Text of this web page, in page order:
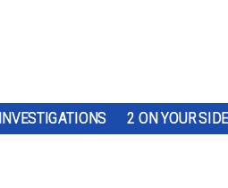
INVESTIGATIONS 2 ON YOUR SIDE